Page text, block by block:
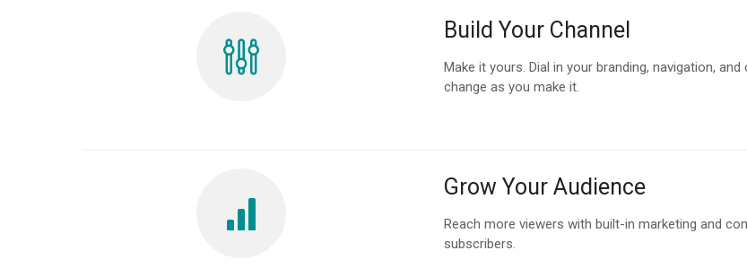
Build Your Channel
Make it yours. Dial in your branding, navigation,
change as you make it.
Grow Your Audience
Reach more viewers with built-in marketing and
subscribers.